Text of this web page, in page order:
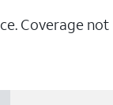
Coverage not